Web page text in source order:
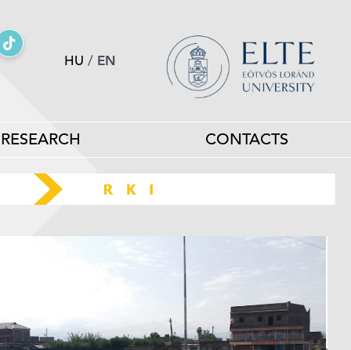
HU / EN
RESEARCH CONTACTS